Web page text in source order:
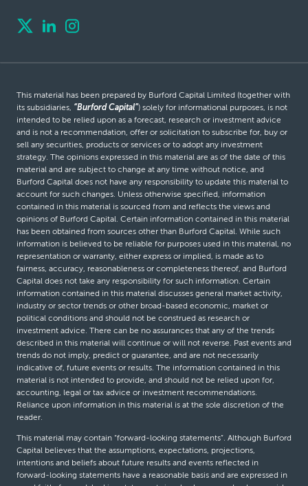
This material has been prepared by Burford Capital Limited (together with
its subsidiaries, “Burford Capital”) solely for informational purposes, is not
intended to be relied upon as a forecast, research or investment advice
and is not a recommendation, offer or solicitation to subscribe for, buy or
sell any securities, products or services or to adopt any investment
strategy. The opinions expressed in this material are as of the date of this
material and are subject to change at any time without notice, and
Burford Capital does not have any responsibility to update this material to
account for such changes. Unless otherwise specified, information
contained in this material is sourced from and reflects the views and
opinions of Burford Capital. Certain information contained in this material
has been obtained from sources other than Burford Capital. While such
information is believed to be reliable for purposes used in this material, no
representation or warranty, either express or implied, is made as to
fairness, accuracy, reasonableness or completeness thereof, and Burford
Capital does not take any responsibility for such information. Certain
information contained in this material discusses general market activity,
industry or sector trends or other broad-based economic, market or
political conditions and should not be construed as research or
investment advice. There can be no assurances that any of the trends
described in this material will continue or will not reverse. Past events and
trends do not imply, predict or guarantee, and are not necessarily
indicative of, future events or results. The information contained in this
material is not intended to provide, and should not be relied upon for,
accounting, legal or tax advice or investment recommendations.
Reliance upon information in this material is at the sole discretion of the
reader.
This material may contain “forward-looking statements”. Although Burford
Capital believes that the assumptions, expectations, projections,
intentions and beliefs about future results and events reflected in
forward-looking statements have a reasonable basis and are expressed in